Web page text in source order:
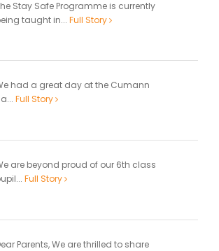
Stay Safe Programme is currently
taught in... Full Story
had a great day at the Cumann
Full Story
are beyond proud of our 6th class
Full Story
Parents, We are thrilled to share